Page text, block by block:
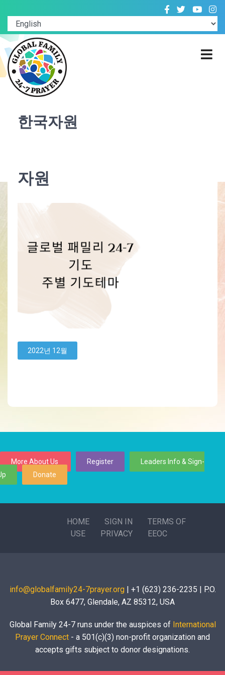
한국자원
자원
2022년 12월
More About Us Register
Leaders Info & Sign-
Donate
HOME SIGN IN
TERMS OF
USE
PRIVACY EEOC
info@globalfamily24-7prayer.org| +1 (623) 236-2235 | P.O.
Box 6477, Glendale, AZ 85312, USA
Global Family 24-7 runs under the auspices of International
Prayer Connect - a 501(c)(3) non-profit organization and
accepts gifts subject to donor designations.